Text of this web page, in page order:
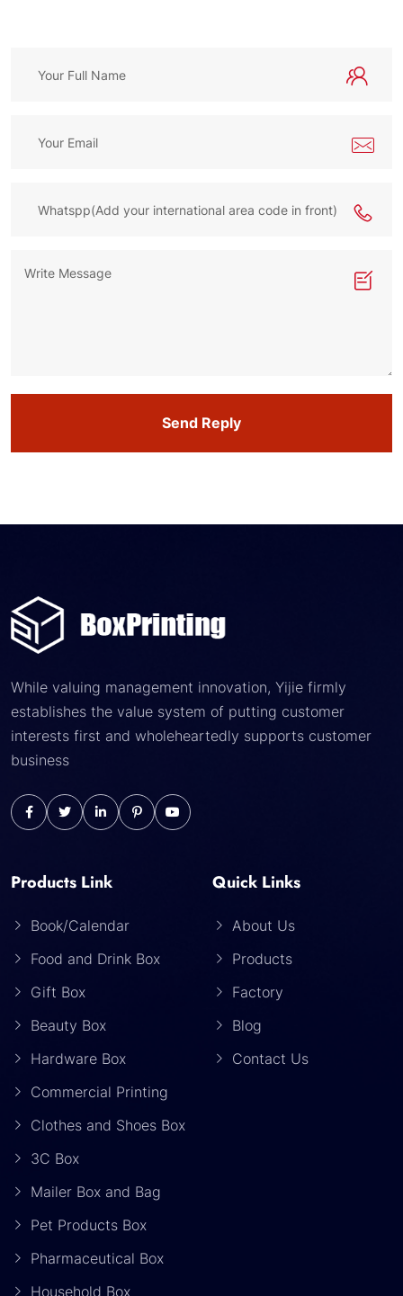
Send Reply
While valuing management innovation, Yijie firmly
establishes the value system of putting customer
interests first and wholeheartedly supports customer
business
Products Link
Book/Calendar
Food and Drink Box
Gift Box
Beauty Box
Hardware Box
Commercial Printing
Clothes and Shoes Box
3C Box
Mailer Box and Bag
Pet Products Box
Pharmaceutical Box
Household Box
Quick Links
About Us
Products
Factory
Blog
Contact Us